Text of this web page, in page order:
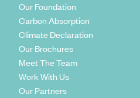
Our Foundation
Carbon Absorption
Climate Declaration
Our Brochures
Meet The Team
Work With Us
Our Partners